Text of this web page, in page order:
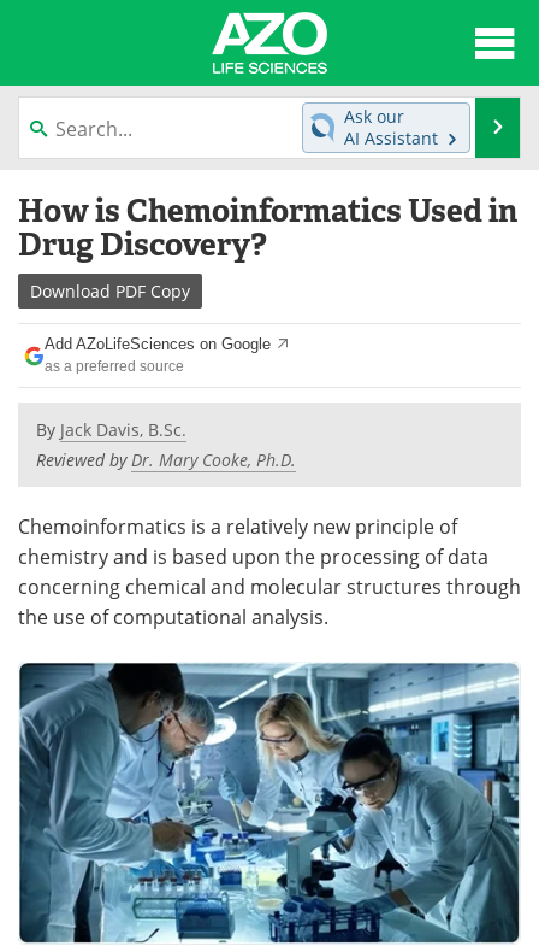
content
News
Lab Equipment Directory
Newsletters
eBooks
Products Videos
Meet the Team
Ask our
AI Assistant
How is Chemoinformatics Used in
Drug Discovery?
Download PDF Copy
Add AZoLifeSciences on Google
as a preferred source
By Jack Davis, B.Sc.
Reviewed byDr. Mary Cooke, Ph.D.
Chemoinformatics is a relatively new principle of
chemistry and is based upon the processing of data
concerning chemical and molecular structures through
the use of computational analysis.